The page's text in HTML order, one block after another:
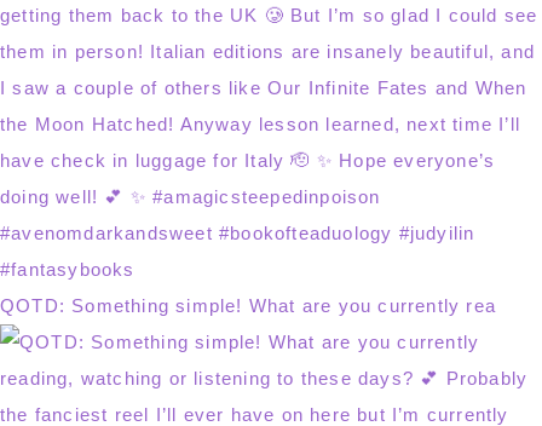
QOTD: Something simple! What are you currently rea